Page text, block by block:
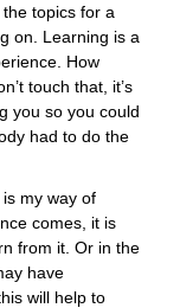
topics for a
on. Learning is a
How
touch that, it’s
you so you could
had to do the
my way of
comes, it is
from it. Or in the
have
will help to